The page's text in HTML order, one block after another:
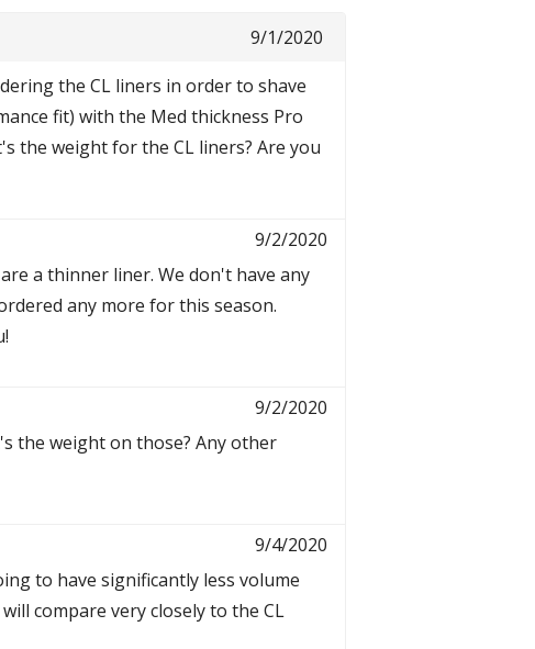
9/1/2020
the CL liners in order to shave
fit) with the Med thickness Pro
the weight for the CL liners? Are you
9/2/2020
a thinner liner. We don't have any
any more for this season.
9/2/2020
the weight on those? Any other
9/4/2020
to have significantly less volume
compare very closely to the CL